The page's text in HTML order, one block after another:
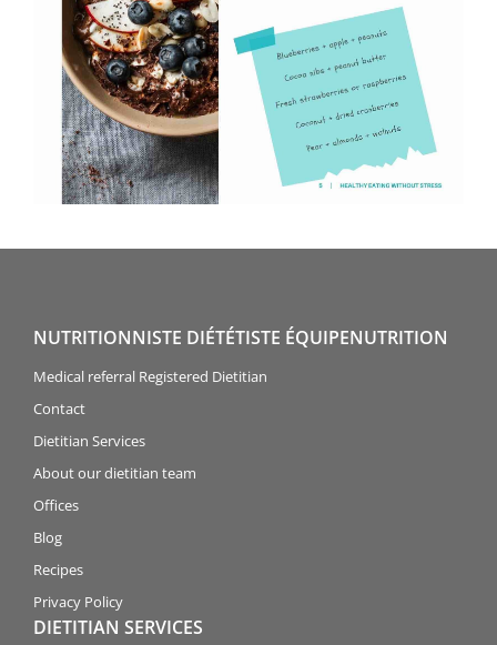
NUTRITIONNISTE DIÉTÉTISTE ÉQUIPENUTRITION
Medical referral Registered Dietitian
Contact
Dietitian Services
About our dietitian team
Offices
Blog
Recipes
Privacy Policy
DIETITIAN SERVICES